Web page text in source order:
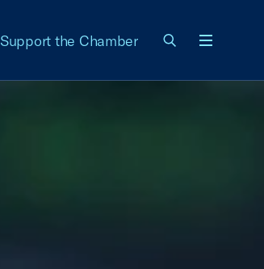
Support the Chamber